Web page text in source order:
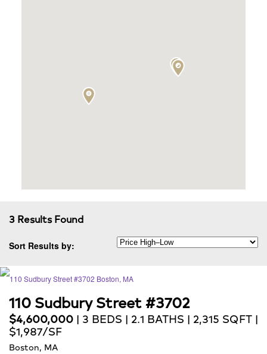
3 Results Found
Sort Results by:
110 Sudbury Street #3702
$4,600,000 | 3 BEDS | 2.1 BATHS | 2,315 SQFT |
$1,987/SF
Boston, MA